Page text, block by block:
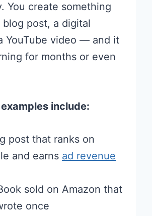
You create something
post, a digital
YouTube video — and it
for months or even
include:
post that ranks on
and earns ad revenue
sold on Amazon that
once